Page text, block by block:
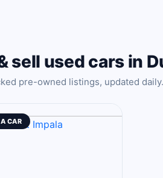
sell used cars in
pre-owned listings, updated daily.
CAR